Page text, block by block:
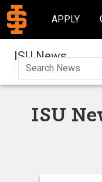
APPLY
ISU News
ISU